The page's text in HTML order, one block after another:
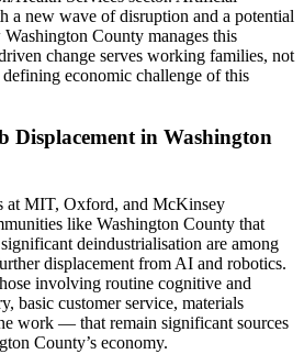
a new wave of disruption and a potential
County manages this
change serves working families, not
economic challenge of this
Displacement in Washington
at MIT, Oxford, and McKinsey
like Washington County that
deindustrialisation are among
displacement from AI and robotics.
involving routine cognitive and
basic customer service, materials
work — that remain significant sources
County’s economy.